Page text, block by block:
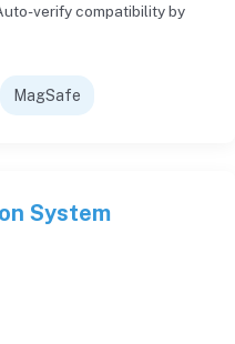
verify compatibility by
MagSafe
System